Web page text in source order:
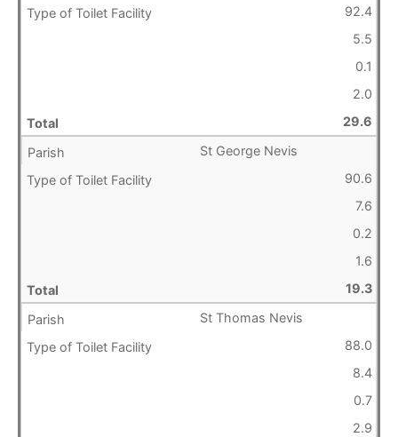
92.4
5.5
0.1
2.0
29.6
St George Nevis
90.6
7.6
0.2
1.6
19.3
St Thomas Nevis
88.0
8.4
0.7
2.9